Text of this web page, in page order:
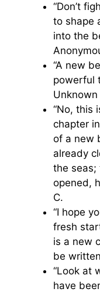
“Don’t
to shape
into the
“A new
powerful
Unknown
“No, this
chapter
of a new
already
the seas;
opened,
C.
“I hope
fresh
is a new
be
“Look at
have